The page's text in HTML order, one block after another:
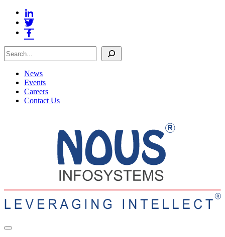
Search
News
Events
Careers
Contact Us